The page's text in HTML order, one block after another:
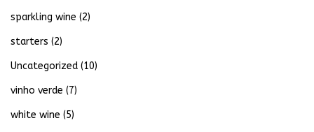
sparkling wine (2)
starters (2)
Uncategorized (10)
vinho verde (7)
white wine (5)